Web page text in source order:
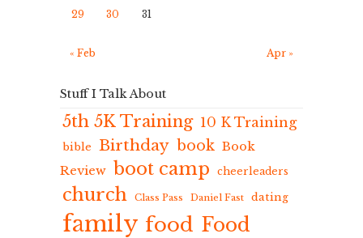
29 30 31
« Feb Apr »
Stuff I Talk About
5th 5K Training 10 K Training
bible Birthday book Book
Review boot camp cheerleaders
church Class Pass Daniel Fast dating
family food Food